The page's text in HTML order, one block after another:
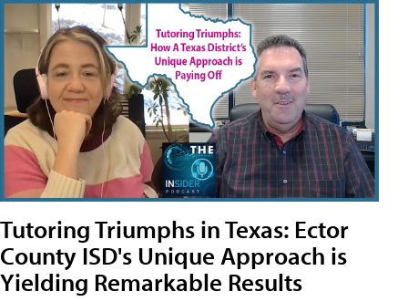
Tutoring Triumphs in Texas: Ector
County ISD's Unique Approach is
Yielding Remarkable Results